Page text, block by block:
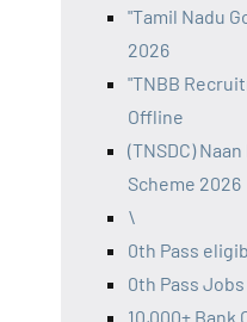
"Tamil Nadu
2026
"TNBB
Offline
(TNSDC)
Scheme 2026
\
0th Pass
0th Pass Jobs
10,000+ Bank